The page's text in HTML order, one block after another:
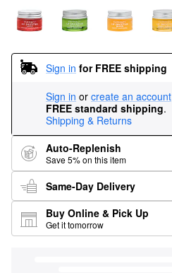
Sign in for FREE shipping
Sign in or create an account
FREE standard shipping.
Shipping & Returns
Auto-Replenish
Save 5% on this item
Same-Day Delivery
Buy Online & Pick Up
Get it tomorrow